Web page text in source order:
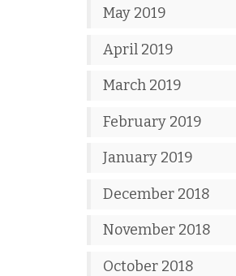
May 2019
April 2019
March 2019
February 2019
January 2019
December 2018
November 2018
October 2018